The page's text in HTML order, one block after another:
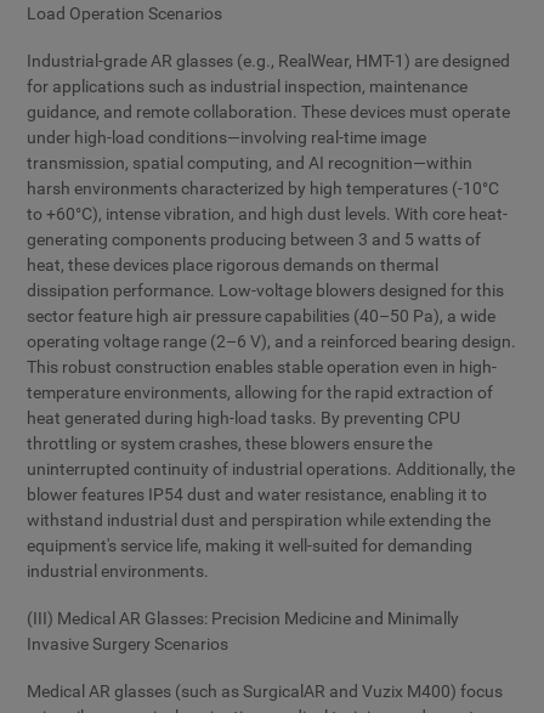
Load Operation Scenarios
Industrial-grade AR glasses (e.g., RealWear, HMT-1) are designed
for applications such as industrial inspection, maintenance
guidance, and remote collaboration. These devices must operate
under high-load conditions—involving real-time image
transmission, spatial computing, and AI recognition—within
harsh environments characterized by high temperatures (-10°C
to +60°C), intense vibration, and high dust levels. With core heat-
generating components producing between 3 and 5 watts of
heat, these devices place rigorous demands on thermal
dissipation performance. Low-voltage blowers designed for this
sector feature high air pressure capabilities (40–50 Pa), a wide
operating voltage range (2–6 V), and a reinforced bearing design.
This robust construction enables stable operation even in high-
temperature environments, allowing for the rapid extraction of
heat generated during high-load tasks. By preventing CPU
throttling or system crashes, these blowers ensure the
uninterrupted continuity of industrial operations. Additionally, the
blower features IP54 dust and water resistance, enabling it to
withstand industrial dust and perspiration while extending the
equipment's service life, making it well-suited for demanding
industrial environments.
(III) Medical AR Glasses: Precision Medicine and Minimally
Invasive Surgery Scenarios
Medical AR glasses (such as SurgicalAR and Vuzix M400) focus